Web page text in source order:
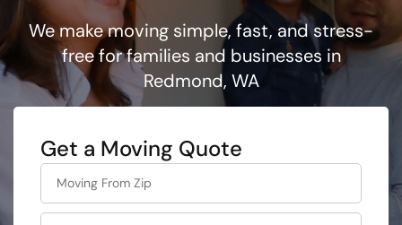
Pricing
Company
Contact Us
We make moving simple, fast, and stress-
free for families and businesses in
Redmond, WA
Get a Moving Quote
What's
your
least
favorite